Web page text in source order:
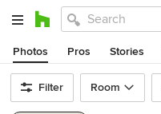
Photos Pros Stories
Filter Room